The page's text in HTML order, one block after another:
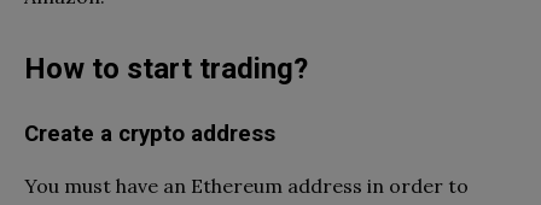
How to start trading?
Create a crypto address
You must have an Ethereum address in order to